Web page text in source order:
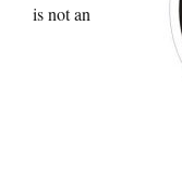
is not an